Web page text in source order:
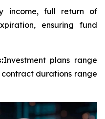
income, full return of
ensuring fund
Investment plans range
durations range